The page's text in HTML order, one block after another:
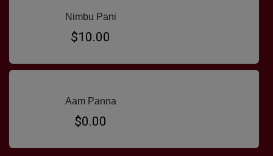
Nimbu Pani
$10.00
Aam Panna
$0.00